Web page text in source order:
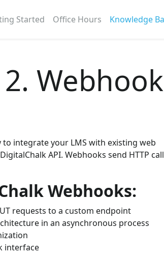
Started Office Hours Knowledge
Webhook
integrate your LMS with existing web
API. Webhooks send HTTP
Webhooks:
requests to a custom endpoint
in an asynchronous process
interface